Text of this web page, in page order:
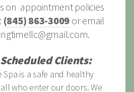
on appointment policies
(845) 863-3009 or email
.
Clients:
Spa is a safe and healthy
who enter our doors. We